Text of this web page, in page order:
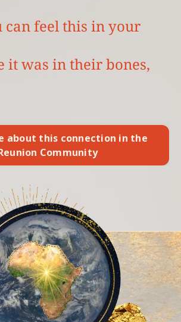
can feel this in your
it was in their bones,
about this connection in the
Community